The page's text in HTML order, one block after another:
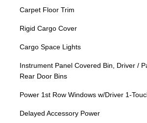
Carpet Floor Trim
Rigid Cargo Cover
Cargo Space Lights
Instrument Panel Covered Bin, Driver /
Rear Door Bins
Power 1st Row Windows w/Driver 1-
Delayed Accessory Power